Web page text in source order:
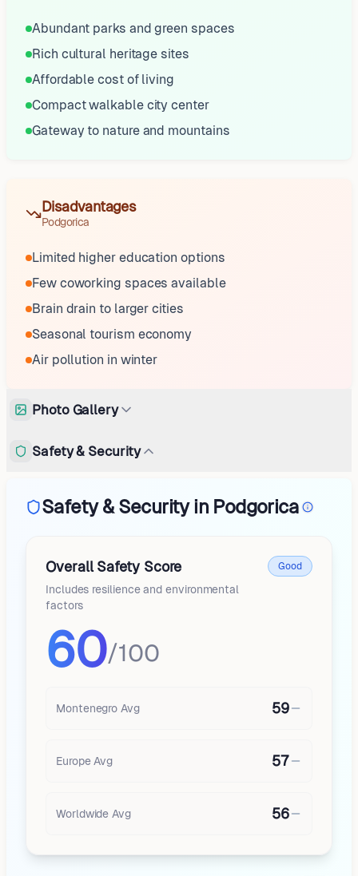
Abundant parks and green spaces
Rich cultural heritage sites
Affordable cost of living
Compact walkable city center
Gateway to nature and mountains
Disadvantages
Podgorica
Limited higher education options
Few coworking spaces available
Brain drain to larger cities
Seasonal tourism economy
Air pollution in winter
Photo Gallery
Safety & Security
Safety & Security in Podgorica
Overall Safety Score
Includes resilience and environmental
factors
Good
60/100
Montenegro Avg 59
Europe Avg 57
Worldwide Avg 56